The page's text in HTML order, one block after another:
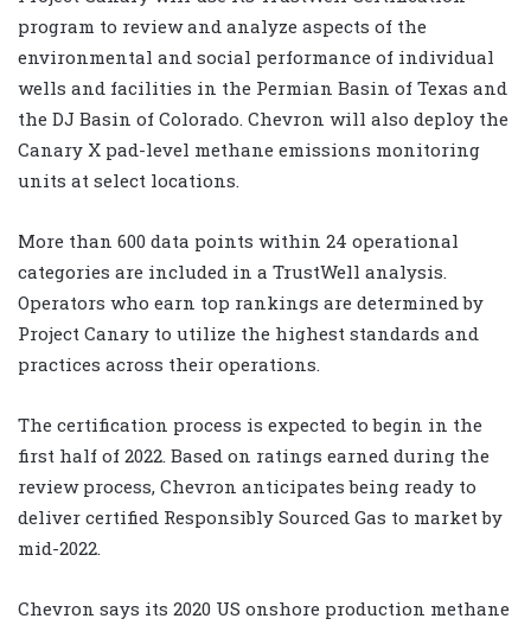
program to review and analyze aspects of the
environmental and social performance of individual
wells and facilities in the Permian Basin of Texas and
the DJ Basin of Colorado. Chevron will also deploy the
Canary X pad-level methane emissions monitoring
units at select locations.
More than 600 data points within 24 operational
categories are included in a TrustWell analysis.
Operators who earn top rankings are determined by
Project Canary to utilize the highest standards and
practices across their operations.
The certification process is expected to begin in the
first half of 2022. Based on ratings earned during the
review process, Chevron anticipates being ready to
deliver certified Responsibly Sourced Gas to market by
mid-2022.
Chevron says its 2020 US onshore production methane